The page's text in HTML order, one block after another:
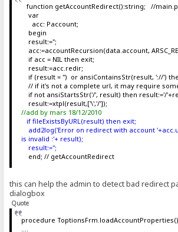
function getAccountRedirect():string; //
var
acc: Paccount;
begin
result:='';
acc:=accountRecursion(data.account,
if acc = NIL then exit;
result:=acc.redir;
if (result = '') or ansiContainsStr(result, '://')
// if it's not a complete url, it may require
if not ansiStartsStr('/', result) then result:='/
result:=xtpl(result,['\','/']);
//add by mars 18/12/2010
if fileExistsByURL(result) then exit;
add2log('Error on redirect with account
is invalid :'+ result);
result:='';
end; // getAccountRedirect
this can help the admin to detect bad redirect
dialogbox
Quote
procedure